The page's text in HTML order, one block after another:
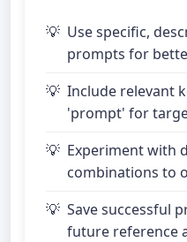
Use specific,
prompts for
Include relevant
'prompt' for
Experiment with
combinations to
Save successful
future reference